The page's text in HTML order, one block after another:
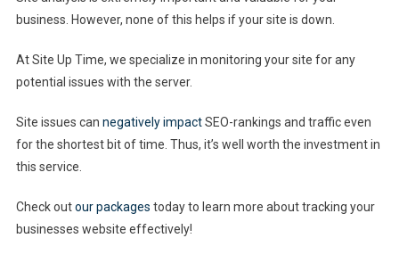
business. However, none of this helps if your site is down.
At Site Up Time, we specialize in monitoring your site for any
potential issues with the server.
Site issues can negatively impactSEO-rankings and traffic even
for the shortest bit of time. Thus, it’s well worth the investment in
this service.
Check outour packages today to learn more about tracking your
businesses website effectively!